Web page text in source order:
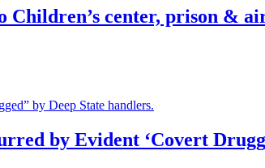
center, prison &
by Evident ‘Covert